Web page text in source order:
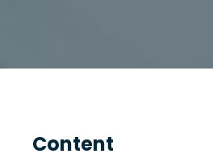
Content